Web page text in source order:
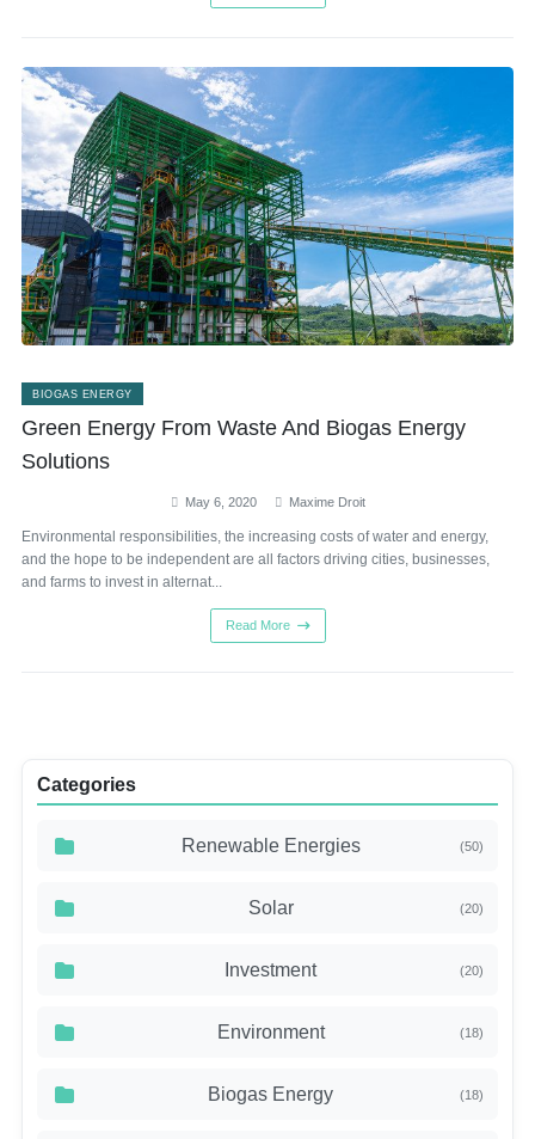
BIOGAS ENERGY
Green Energy From Waste And Biogas Energy
Solutions
May 6, 2020 Maxime Droit
Environmental responsibilities, the increasing costs of water and energy,
and the hope to be independent are all factors driving cities, businesses,
and farms to invest in alternat...
Read More
Categories
Renewable Energies (50)
Solar (20)
Investment (20)
Environment (18)
Biogas Energy (18)